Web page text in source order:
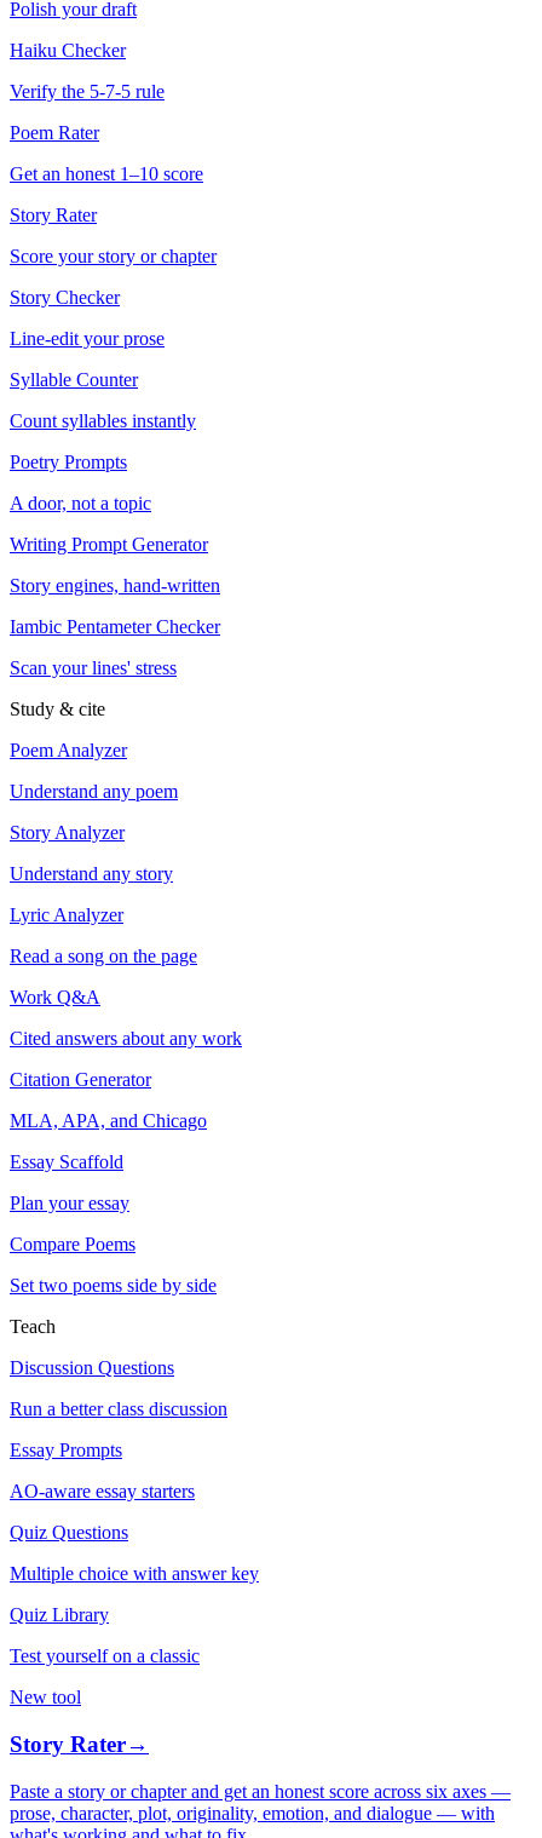
Polish your draft
Haiku Checker
Verify the 5-7-5 rule
Poem Rater
Get an honest 1–10 score
Story Rater
Score your story or chapter
Story Checker
Line-edit your prose
Syllable Counter
Count syllables instantly
Poetry Prompts
A door, not a topic
Writing Prompt Generator
Story engines, hand-written
Iambic Pentameter Checker
Scan your lines' stress
Study & cite
Poem Analyzer
Understand any poem
Story Analyzer
Understand any story
Lyric Analyzer
Read a song on the page
Work Q&A
Cited answers about any work
Citation Generator
MLA, APA, and Chicago
Essay Scaffold
Plan your essay
Compare Poems
Set two poems side by side
Teach
Discussion Questions
Run a better class discussion
Essay Prompts
AO-aware essay starters
Quiz Questions
Multiple choice with answer key
Quiz Library
Test yourself on a classic
New tool
Story Rater→
Paste a story or chapter and get an honest score across six axes —
prose, character, plot, originality, emotion, and dialogue — with